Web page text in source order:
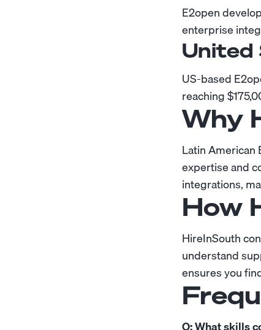
E2open
enterprise
US-based
reaching
Why
Latin
expertise and
integrations,
How
HireInSouth
understand
ensures you